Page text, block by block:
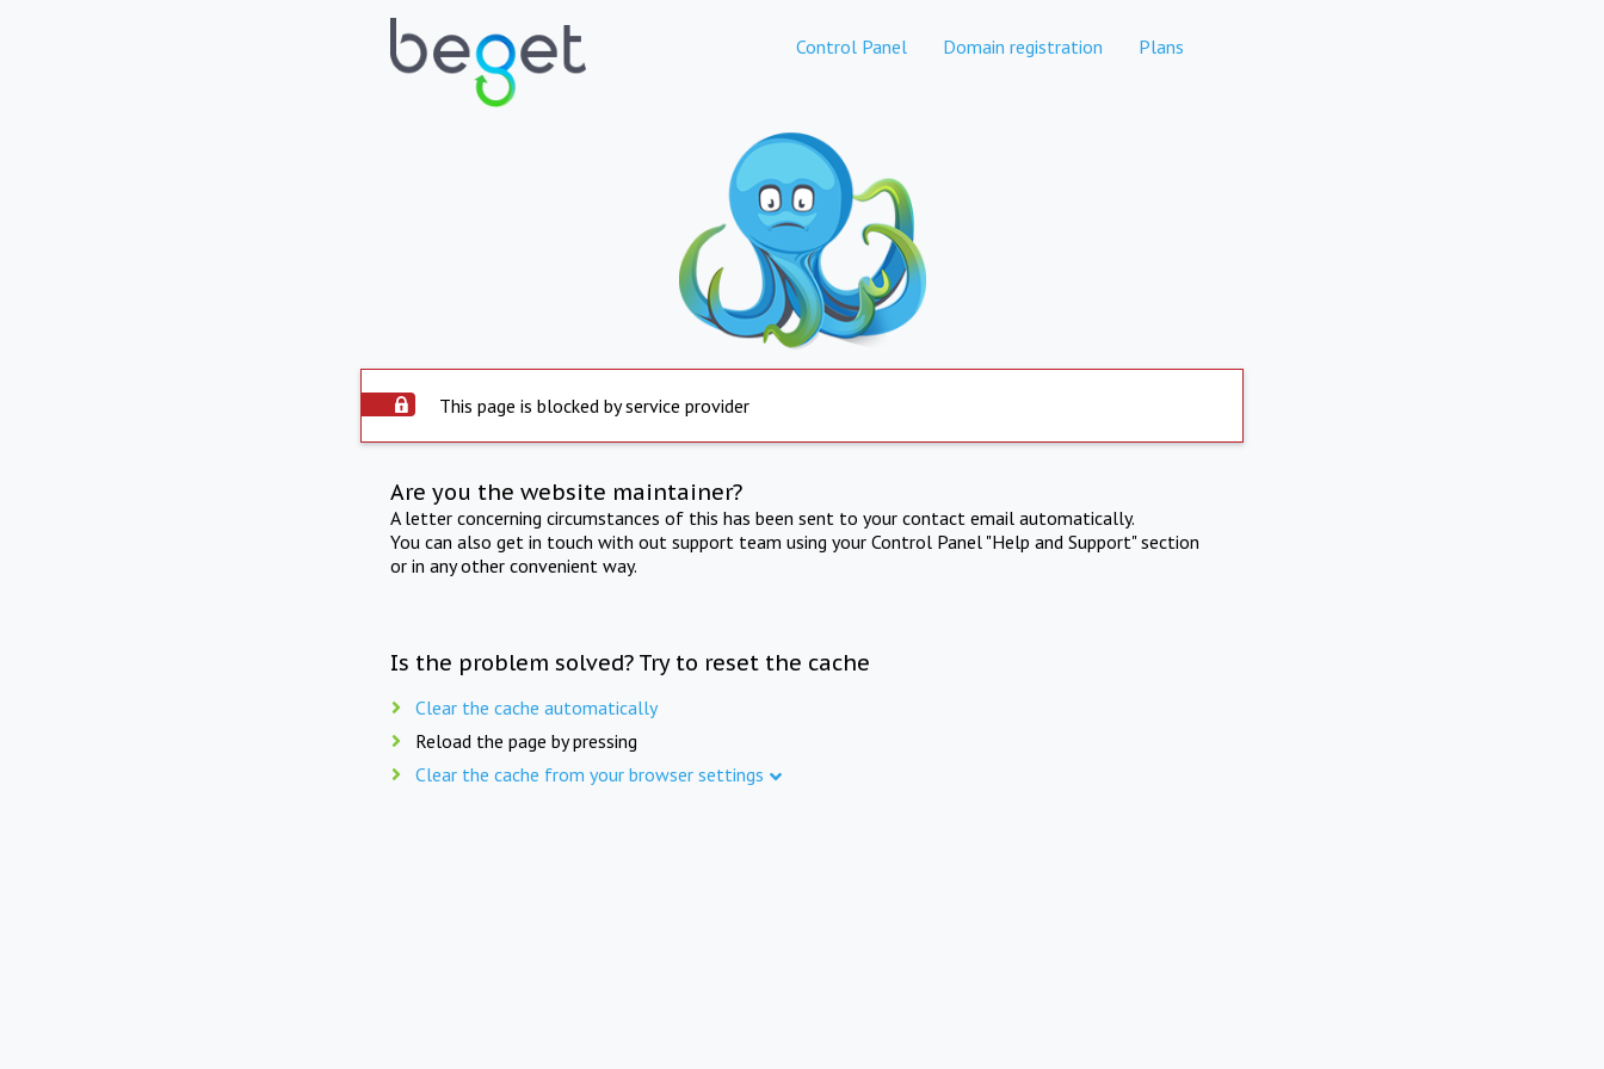
Control Panel Domain registration Plans
This page is blocked by service provider
Are you the website maintainer?
A letter concerning circumstances of this has been sent to your contact email automatically.
You can also get in touch with out support team using your Control Panel "Help and Support" section
or in any other convenient way.
Is the problem solved? Try to reset the cache
Clear the cache automatically
Reload the page by pressing
Clear the cache from your browser settings